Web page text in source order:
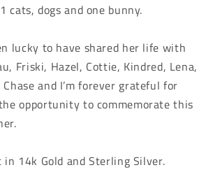
cats, dogs and one bunny.
lucky to have shared her life with
Friski, Hazel, Cottie, Kindred, Lena,
and I’m forever grateful for
opportunity to commemorate this
in 14k Gold and Sterling Silver.